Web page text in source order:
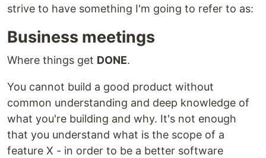
strive to have something I'm going to refer to as:
Business meetings
Where things get DONE.
You cannot build a good product without
common understanding and deep knowledge of
what you're building and why. It's not enough
that you understand what is the scope of a
feature X - in order to be a better software